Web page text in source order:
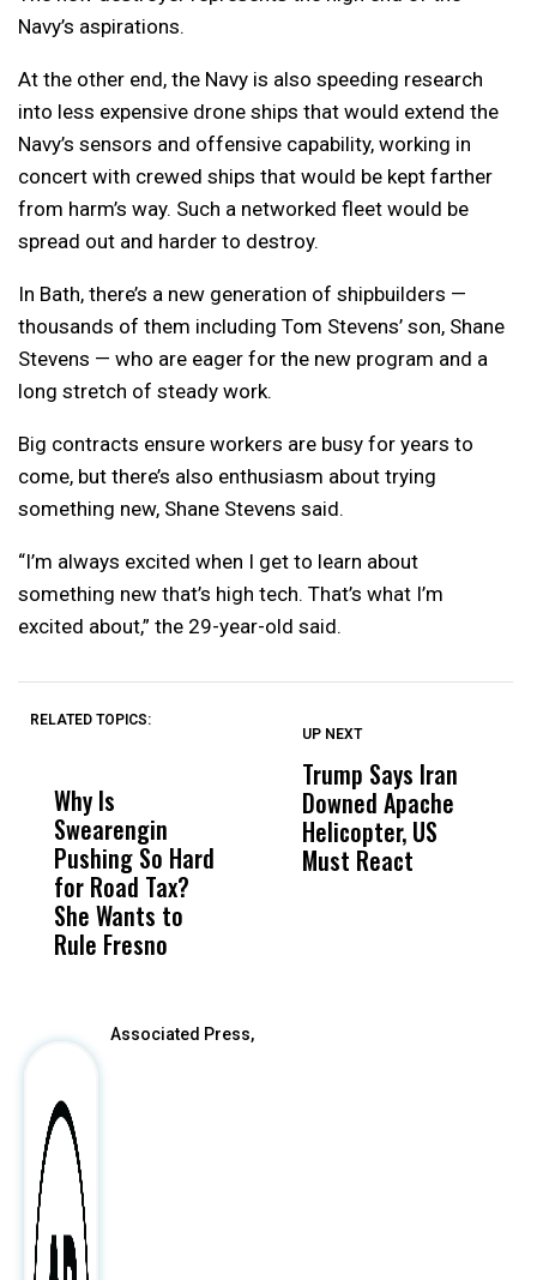
Navy’s aspirations.
At the other end, the Navy is also speeding research
into less expensive drone ships that would extend the
Navy’s sensors and offensive capability, working in
concert with crewed ships that would be kept farther
from harm’s way. Such a networked fleet would be
spread out and harder to destroy.
In Bath, there’s a new generation of shipbuilders —
thousands of them including Tom Stevens’ son, Shane
Stevens — who are eager for the new program and a
long stretch of steady work.
Big contracts ensure workers are busy for years to
come, but there’s also enthusiasm about trying
something new, Shane Stevens said.
“I’m always excited when I get to learn about
something new that’s high tech. That’s what I’m
excited about,” the 29-year-old said.
RELATED TOPICS:
Why Is
Swearengin
Pushing So Hard
for Road Tax?
She Wants to
Rule Fresno
Wittrup: Fresno
Unified’s Failure
Was Not Just
UP NEXT
Trump Says Iran
Downed Apache
Helicopter, US
Must React
Associated Press,